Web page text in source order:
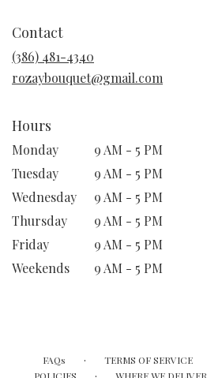
Contact
(386) 481-4340
rozaybouquet@gmail.com
Hours
Monday
9 AM - 5 PM
Tuesday
9 AM - 5 PM
Wednesday
9 AM - 5 PM
Thursday
9 AM - 5 PM
Friday
9 AM - 5 PM
Weekends
9 AM - 5 PM
FAQs · TERMS OF SERVICE
POLICIES · WHERE WE DELIVER